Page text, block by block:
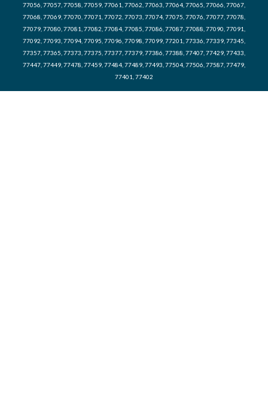
77056, 77057, 77058, 77059, 77061, 77062, 77063, 77064, 77065, 77066, 77067,
77068, 77069, 77070, 77071, 77072, 77073, 77074, 77075, 77076, 77077, 77078,
77079, 77080, 77081, 77082, 77084, 77085, 77086, 77087, 77088, 77090, 77091,
77092, 77093, 77094, 77095, 77096, 77098, 77099, 77201, 77336, 77339, 77345,
77357, 77365, 77373, 77375, 77377, 77379, 77386, 77388, 77407, 77429, 77433,
77447, 77449, 77478, 77459, 77484, 77489, 77493, 77504, 77506, 77587, 77479,
77401, 77402